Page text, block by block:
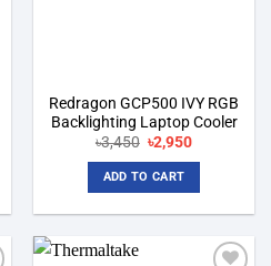
Redragon GCP500 IVY RGB
Backlighting Laptop Cooler
৳3,450 Original
price
was:
৳3,450.
৳2,950Current
ADD TO CART